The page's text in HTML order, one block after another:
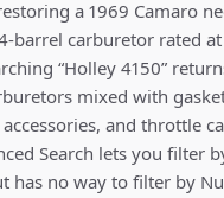
a 1969 Camaro
barrel carburetor rated at
“Holley 4150”
mixed with
and throttle
Search lets you filter
has no way to filter by